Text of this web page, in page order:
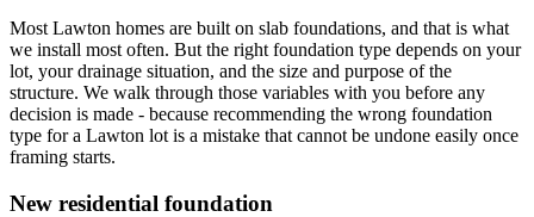
Most Lawton homes are built on slab foundations, and that is what
we install most often. But the right foundation type depends on your
lot, your drainage situation, and the size and purpose of the
structure. We walk through those variables with you before any
decision is made - because recommending the wrong foundation
type for a Lawton lot is a mistake that cannot be undone easily once
framing starts.
New residential foundation